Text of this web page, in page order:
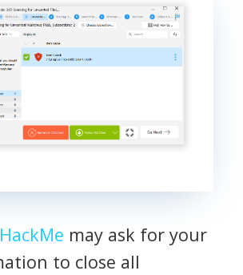
may ask for your
to close all